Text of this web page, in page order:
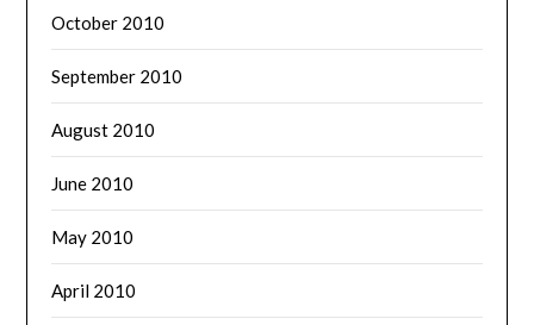
October 2010
September 2010
August 2010
June 2010
May 2010
April 2010